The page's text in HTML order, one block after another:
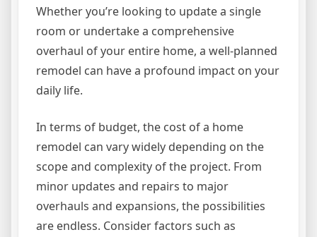
Whether you’re looking to update a single
room or undertake a comprehensive
overhaul of your entire home, a well-planned
remodel can have a profound impact on your
daily life.
In terms of budget, the cost of a home
remodel can vary widely depending on the
scope and complexity of the project. From
minor updates and repairs to major
overhauls and expansions, the possibilities
are endless. Consider factors such as